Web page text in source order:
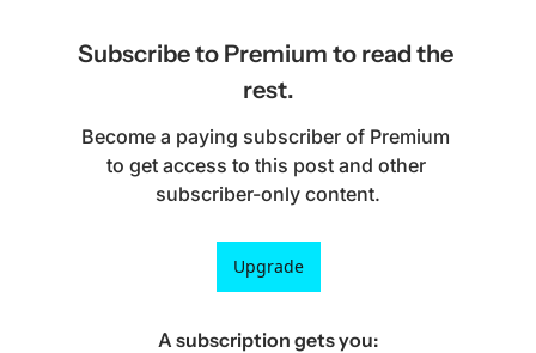
Subscribe to Premium to read the
rest.
Become a paying subscriber of Premium
to get access to this post and other
subscriber-only content.
Upgrade
A subscription gets you: